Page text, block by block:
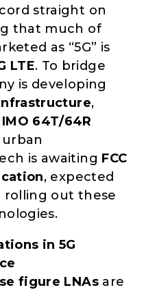
straight on
that much of
as “5G” is
LTE. To bridge
is developing
,
64T/64R
is awaiting FCC
, expected
rolling out these
in 5G
figure LNAsare